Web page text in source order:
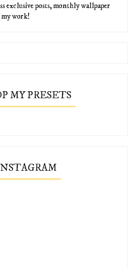
exclusive posts, monthly wallpaper
my work!
MY PRESETS